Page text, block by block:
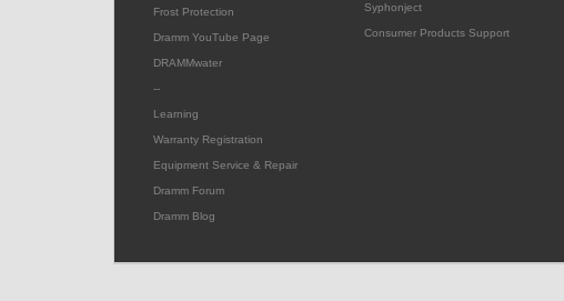
Frost Protection
Dramm YouTube Page
DRAMMwater
--
Learning
Warranty Registration
Equipment Service & Repair
Dramm Forum
Dramm Blog
Syphonject
Consumer Products Support